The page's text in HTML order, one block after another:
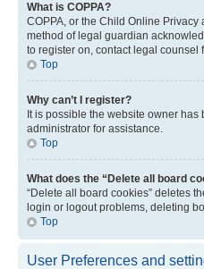
What is COPPA?
COPPA, or the Child Online
method of legal guardian
to register on, contact legal counsel
Top
Why can’t I register?
It is possible the website owner
administrator for assistance.
Top
What does the “Delete all board
“Delete all board cookies” deletes
login or logout problems, deleting
Top
User Preferences and